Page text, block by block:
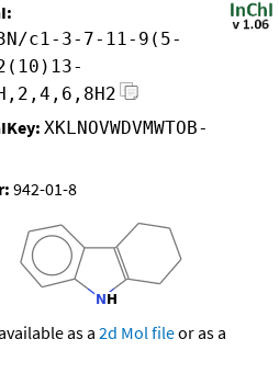
c1-3-7-11-9(5-
XKLNOVWDVMWTOB-
942-01-8
as a 2d Mol fileor as a